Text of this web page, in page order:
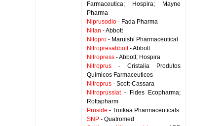
Farmaceutica; Hospira; Mayne
Pharma
Niprusodio - Fada Pharma
Nitan - Abbott
Nitopro - Maruishi Pharmaceutical
Nitropresabbott- Abbott
Nitropress - Abbott; Hospira
Nitroprus - Cristalia Produtos
Quimicos Farmaceuticos
Nitroprus - Scott-Cassara
Nitroprussiat- Fides Ecopharma;
Rottapharm
Pruside - Troikaa Pharmaceuticals
SNP - Quatromed